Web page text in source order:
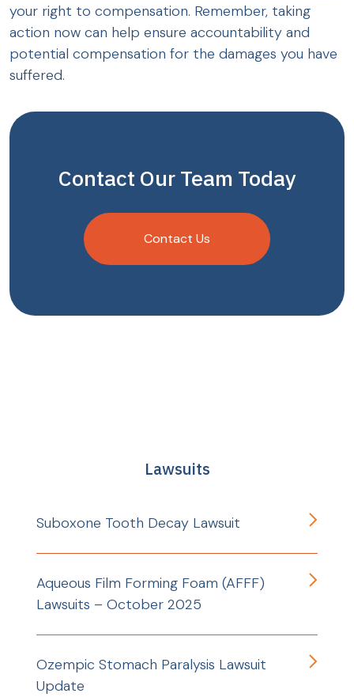
your right to compensation. Remember, taking
action now can help ensure accountability and
potential compensation for the damages you have
suffered.
Contact Our Team Today
Contact Us
Lawsuits
Suboxone Tooth Decay Lawsuit
Aqueous Film Forming Foam (AFFF)
Lawsuits – October 2025
Ozempic Stomach Paralysis Lawsuit
Update